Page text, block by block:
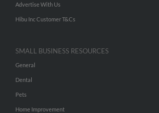
Advertise With Us
Hibu Inc Customer T&Cs
SMALL BUSINESS RESOURCES
General
Dental
Pets
Home Improvement